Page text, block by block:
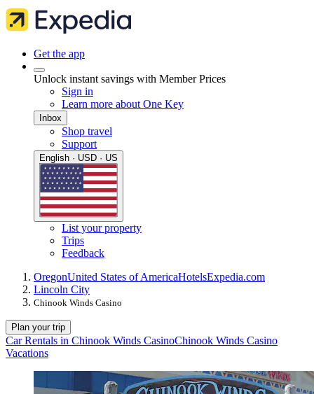
Get the app
Unlock instant savings with Member Prices
Sign in
Learn more about One Key
Inbox
Shop travel
Support
English · USD · US
List your property
Trips
Feedback
OregonUnited States of AmericaHotelsExpedia.com
Lincoln City
Chinook Winds Casino
Plan your trip
Car Rentals in Chinook Winds CasinoChinook Winds Casino
Vacations